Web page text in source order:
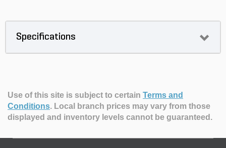
Specifications
Use of this site is subject to certain Terms and
Conditions. Local branch prices may vary from those
displayed and inventory levels cannot be guaranteed.